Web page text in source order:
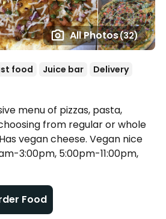
All Photos(32)
food Juice bar
Delivery
menu of pizzas, pasta,
from regular or whole
vegan cheese. Vegan nice
3:00pm, 5:00pm-11:00pm,
Food